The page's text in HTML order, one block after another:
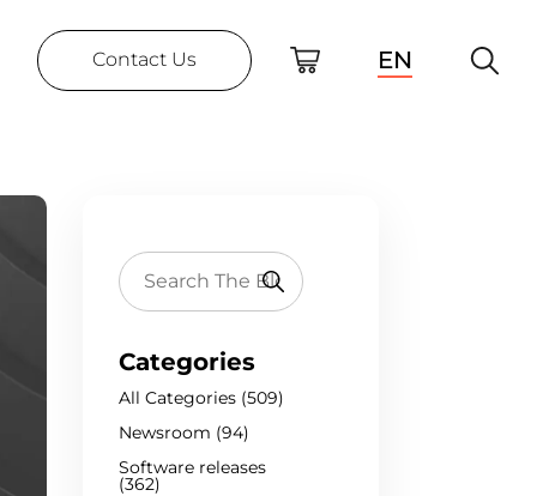
Contact Us EN
Categories
All Categories (509)
Newsroom (94)
Software releases
(362)